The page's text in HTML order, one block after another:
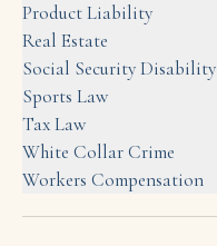
Product Liability
Real Estate
Social Security Disability
Sports Law
Tax Law
White Collar Crime
Workers Compensation